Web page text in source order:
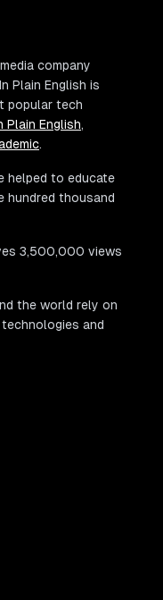
company
Plain English is
popular tech
Plain English,
.
helped to educate
hundred thousand
3,500,000 views
the world rely on
and